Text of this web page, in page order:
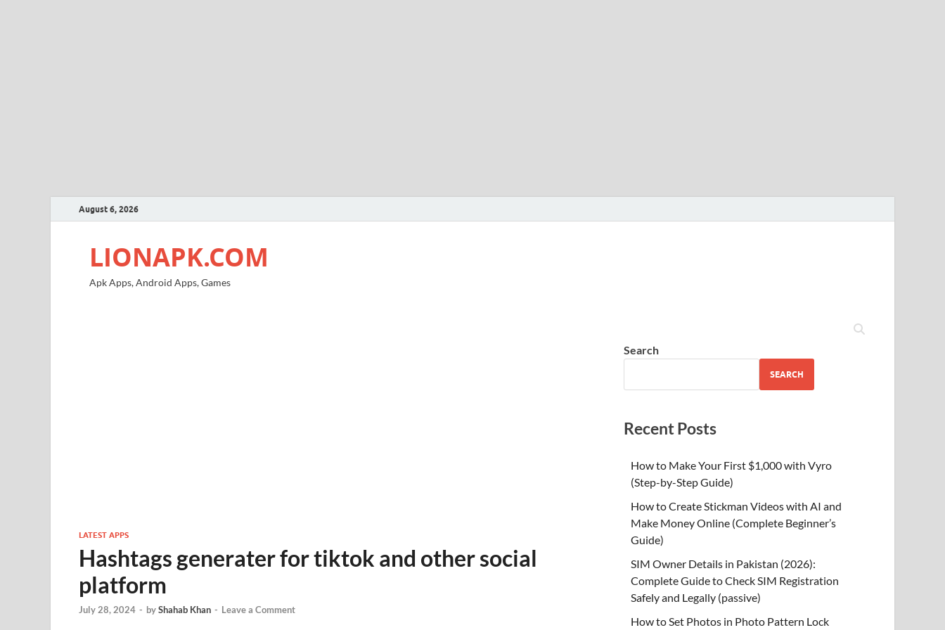
August 6, 2026
LIONAPK.COM
Apk Apps, Android Apps, Games
LATEST APPS
Hashtags generater for tiktok and other social
platform
July 28, 2024 - byShahab Khan - Leave a Comment
Search
SEARCH
Recent Posts
How to Make Your First $1,000 with Vyro
(Step-by-Step Guide)
How to Create Stickman Videos with AI and
Make Money Online (Complete Beginner’s
Guide)
SIM Owner Details in Pakistan (2026):
Complete Guide to Check SIM Registration
Safely and Legally (passive)
How to Set Photos in Photo Pattern Lock